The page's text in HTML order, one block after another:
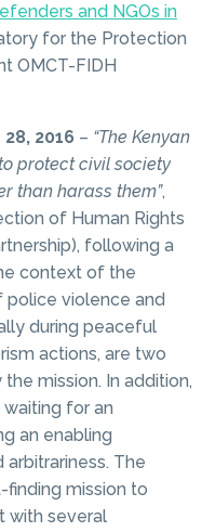
and NGOs in
for the Protection
OMCT-FIDH
2016 – “The Kenyan
protect civil society
than harass them”,
of Human Rights
following a
context of the
violence and
during peaceful
actions, are two
mission. In addition,
for an
an enabling
The
mission to
with several